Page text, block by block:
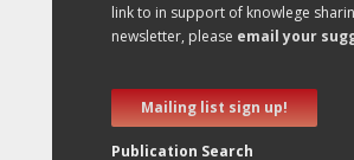
link to in support of knowlege
newsletter, please email your
Mailing list sign up!
Publication Search